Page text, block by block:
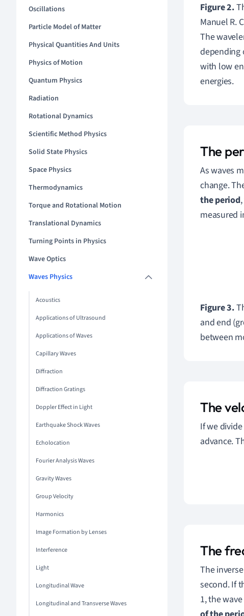
Oscillations
Particle Model of Matter
Physical Quantities And Units
Physics of Motion
Quantum Physics
Radiation
Rotational Dynamics
Scientific Method Physics
Solid State Physics
Space Physics
Thermodynamics
Torque and Rotational Motion
Translational Dynamics
Turning Points in Physics
Wave Optics
Waves Physics
Acoustics
Applications of Ultrasound
Applications of Waves
Capillary Waves
Diffraction
Diffraction Gratings
Doppler Effect in Light
Earthquake Shock Waves
Echolocation
Fourier Analysis Waves
Gravity Waves
Group Velocity
Harmonics
Image Formation by Lenses
Interference
Light
Longitudinal Wave
Longitudinal and Transverse Waves
Figure 2.
Manuel R.
The
depending
with low
energies.
The
As waves
change.
the period
measured
Figure 3.
and end
between
The
If we
advance.
The
The
second.If
1, the